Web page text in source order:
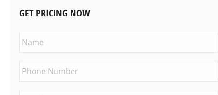
GET PRICING NOW